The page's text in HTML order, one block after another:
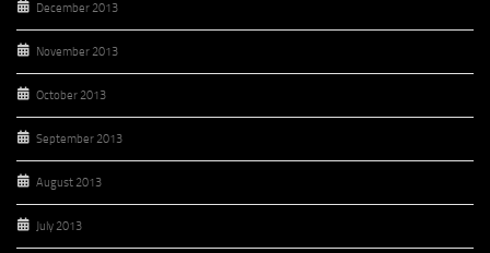
December 2013
November 2013
October 2013
September 2013
August 2013
July 2013